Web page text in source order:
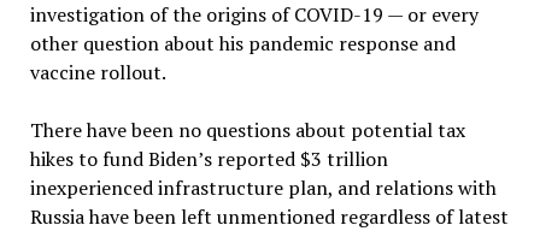
investigation of the origins of COVID-19 — or every
other question about his pandemic response and
vaccine rollout.
There have been no questions about potential tax
hikes to fund Biden’s reported $3 trillion
inexperienced infrastructure plan, and relations with
Russia have been left unmentioned regardless of latest